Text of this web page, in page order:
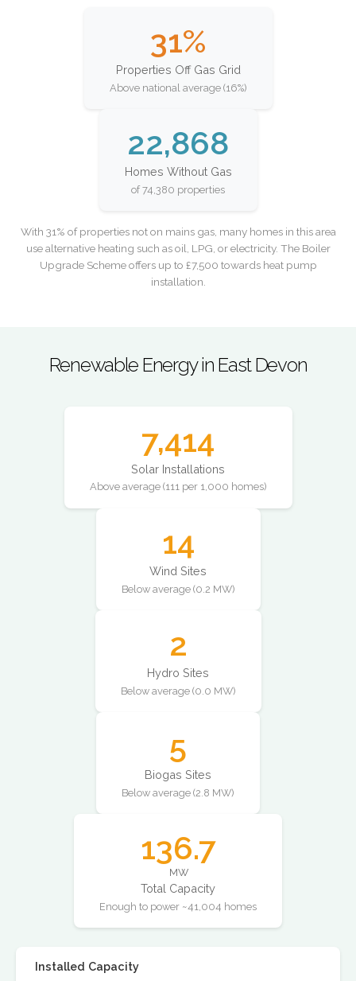
31%
Properties Off Gas Grid
Above national average (16%)
22,868
Homes Without Gas
of 74,380 properties
With 31% of properties not on mains gas, many homes in this area
use alternative heating such as oil, LPG, or electricity. The Boiler
Upgrade Scheme offers up to £7,500 towards heat pump
installation.
Renewable Energy in East Devon
7,414
Solar Installations
Above average (111 per 1,000 homes)
14
Wind Sites
Below average (0.2 MW)
2
Hydro Sites
Below average (0.0 MW)
5
Biogas Sites
Below average (2.8 MW)
136.7
MW
Total Capacity
Enough to power ~41,004 homes
Installed Capacity